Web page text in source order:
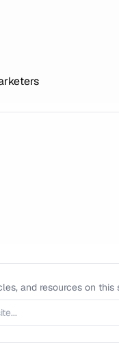
and resources on this